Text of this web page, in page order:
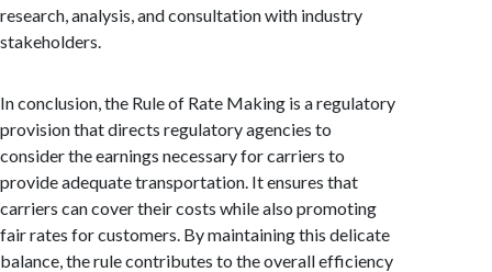
research, analysis, and consultation with industry
stakeholders.
In conclusion, the Rule of Rate Making is a regulatory
provision that directs regulatory agencies to
consider the earnings necessary for carriers to
provide adequate transportation. It ensures that
carriers can cover their costs while also promoting
fair rates for customers. By maintaining this delicate
balance, the rule contributes to the overall efficiency